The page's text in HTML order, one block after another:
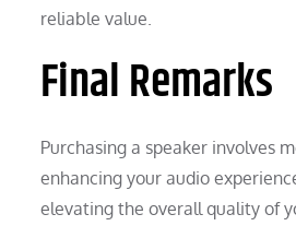
reliable value.
Final Remarks
Purchasing a speaker involves
enhancing your audio
elevating the overall quality of